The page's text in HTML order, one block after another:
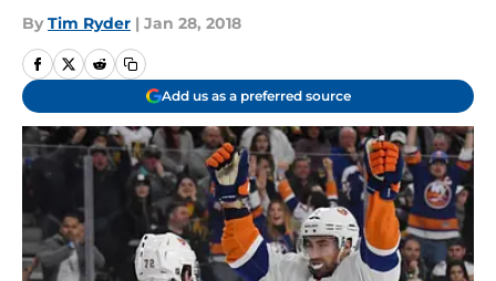
By Tim Ryder | Jan 28, 2018
Add us as a preferred source